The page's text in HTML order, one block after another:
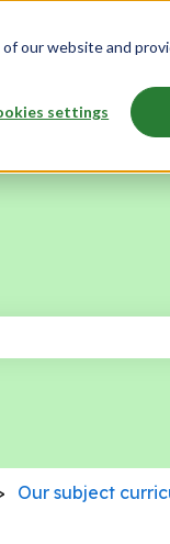
our website and
settings
Our subject